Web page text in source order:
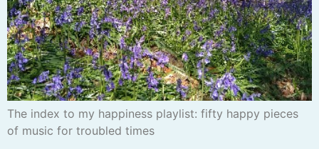
The index to my happiness playlist: fifty happy pieces
of music for troubled times